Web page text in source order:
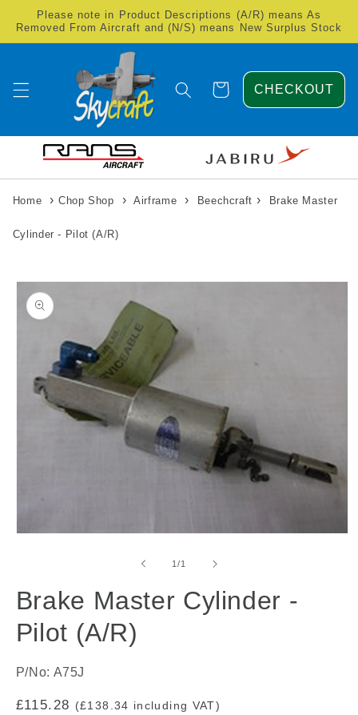
Skip to
content
Please note in Product Descriptions (A/R) means As
Removed From Aircraft and (N/S) means New Surplus Stock
Cart CHECKOUT
Home › Chop Shop › Airframe › Beechcraft › Brake Master
Cylinder - Pilot (A/R)
Skip to
product
information
1/of1
Brake Master Cylinder -
Pilot (A/R)
P/No: A75J
Regular
£115.28 (£138.34 including VAT)